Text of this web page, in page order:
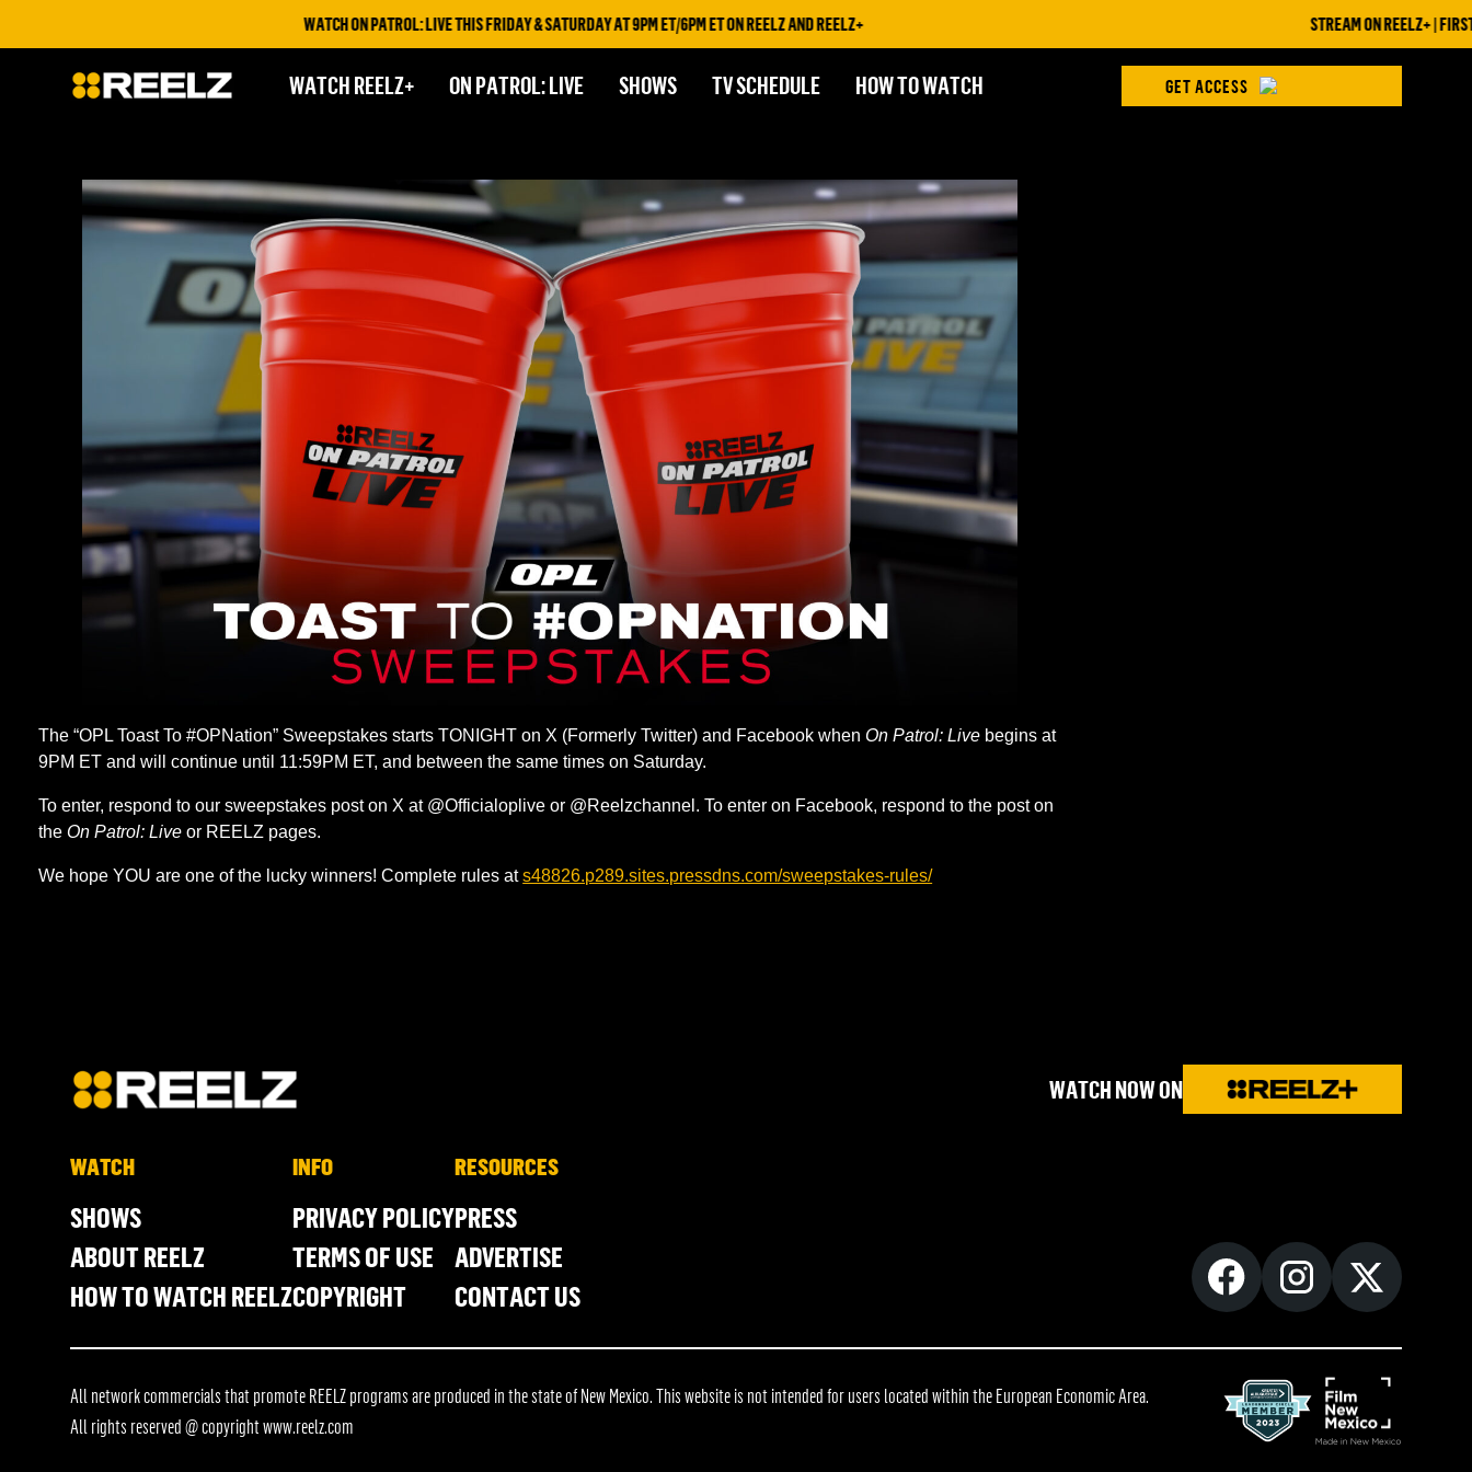
WATCH ON PATROL: LIVE THIS FRIDAY & SATURDAY AT 9PM ET/6PM ET ON REELZ AND REELZ+ STREAM ON REELZ+ | FIRST 7
WATCH REELZ+ ON PATROL: LIVE SHOWS TV SCHEDULE HOW TO WATCH GET ACCESS
The “OPL Toast To #OPNation” Sweepstakes starts TONIGHT on X (Formerly Twitter) and Facebook whenOn Patrol: Live begins at
9PM ET and will continue until 11:59PM ET, and between the same times on Saturday.
To enter, respond to our sweepstakes post on X at @Officialoplive or @Reelzchannel. To enter on Facebook, respond to the post on
theOn Patrol: Live or REELZ pages.
We hope YOU are one of the lucky winners! Complete rules ats48826.p289.sites.pressdns.com/sweepstakes-rules/
WATCH NOW ON
WATCH
SHOWS
ABOUT REELZ
HOW TO WATCH REELZ
INFO
PRIVACY POLICY
TERMS OF USE
COPYRIGHT
RESOURCES
PRESS
ADVERTISE
CONTACT US
All network commercials that promote REELZ programs are produced in the state of New Mexico. This website is not intended for users located within the European Economic Area.
All rights reserved @ copyrightwww.reelz.com